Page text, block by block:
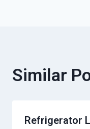
Similar
Refrigerator